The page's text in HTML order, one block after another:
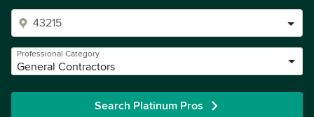
Professional Category
General Contractors
Search Platinum Pros